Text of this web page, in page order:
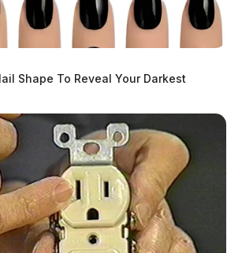
Shape To Reveal Your Darkest